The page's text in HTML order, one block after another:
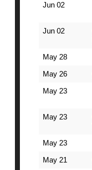
Jun 02
Jun 02
May 28
May 26
May 23
May 23
May 23
May 21